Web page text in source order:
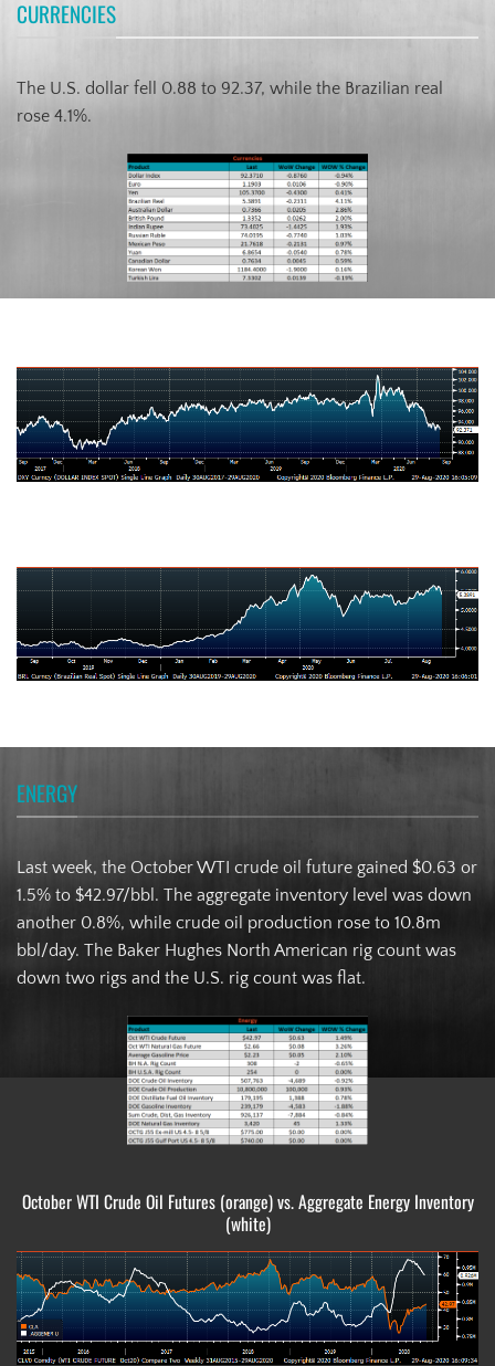
CURRENCIES
The U.S. dollar fell 0.88 to 92.37, while the Brazilian real
rose 4.1%.
ENERGY
Last week, the October WTI crude oil future gained $0.63 or
1.5% to $42.97/bbl. The aggregate inventory level was down
another 0.8%, while crude oil production rose to 10.8m
bbl/day. The Baker Hughes North American rig count was
down two rigs and the U.S. rig count was flat.
October WTI Crude Oil Futures (orange) vs. Aggregate Energy Inventory
(white)